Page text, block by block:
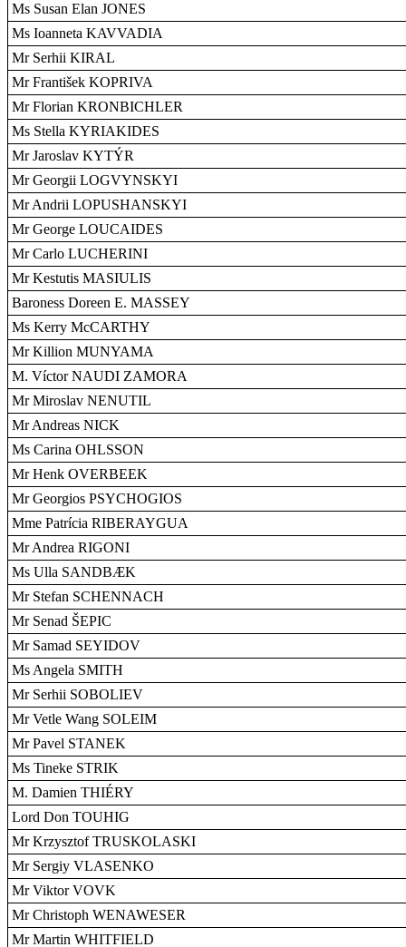
Ms Susan Elan JONES
Ms Ioanneta KAVVADIA
Mr Serhii KIRAL
Mr František KOPRIVA
Mr Florian KRONBICHLER
Ms Stella KYRIAKIDES
Mr Jaroslav KYTÝR
Mr Georgii LOGVYNSKYI
Mr Andrii LOPUSHANSKYI
Mr George LOUCAIDES
Mr Carlo LUCHERINI
Mr Kestutis MASIULIS
Baroness Doreen E. MASSEY
Ms Kerry McCARTHY
Mr Killion MUNYAMA
M. Víctor NAUDI ZAMORA
Mr Miroslav NENUTIL
Mr Andreas NICK
Ms Carina OHLSSON
Mr Henk OVERBEEK
Mr Georgios PSYCHOGIOS
Mme Patrícia RIBERAYGUA
Mr Andrea RIGONI
Ms Ulla SANDBÆK
Mr Stefan SCHENNACH
Mr Senad ŠEPIC
Mr Samad SEYIDOV
Ms Angela SMITH
Mr Serhii SOBOLIEV
Mr Vetle Wang SOLEIM
Mr Pavel STANEK
Ms Tineke STRIK
M. Damien THIÉRY
Lord Don TOUHIG
Mr Krzysztof TRUSKOLASKI
Mr Sergiy VLASENKO
Mr Viktor VOVK
Mr Christoph WENAWESER
Mr Martin WHITFIELD